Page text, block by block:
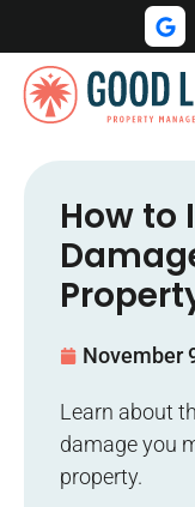
How to
November
Learn about
damage you
property.